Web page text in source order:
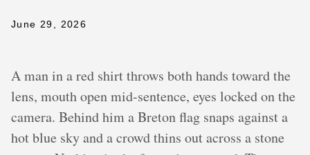
June 29, 2026
A man in a red shirt throws both hands toward the
lens, mouth open mid-sentence, eyes locked on the
camera. Behind him a Breton flag snaps against a
hot blue sky and a crowd thins out across a stone